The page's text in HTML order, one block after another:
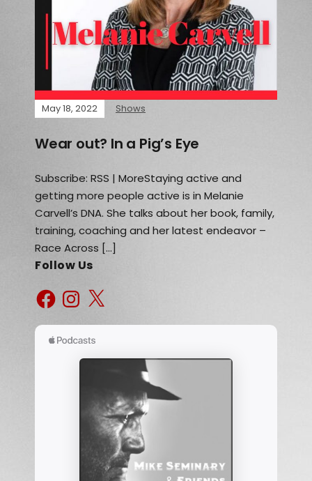
May 18, 2022 Shows
Wear out? In a Pig’s Eye
Subscribe: RSS | MoreStaying active and
getting more people active is in Melanie
Carvell’s DNA. She talks about her book, family,
training, coaching and her latest endeavor –
Race Across […]
Follow Us